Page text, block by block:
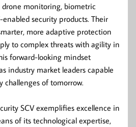
monitoring, biometric
security products. Their
more adaptive protection
to complex threats with agility in
forward-looking mindset
industry market leaders capable
challenges of tomorrow.
SCV exemplifies excellence in
of its technological expertise,